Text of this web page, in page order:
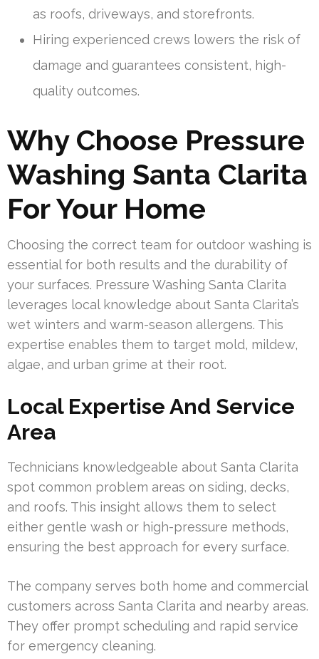
as roofs, driveways, and storefronts.
Hiring experienced crews lowers the risk of
damage and guarantees consistent, high-
quality outcomes.
Why Choose Pressure
Washing Santa Clarita
For Your Home
Choosing the correct team for outdoor washing is
essential for both results and the durability of
your surfaces. Pressure Washing Santa Clarita
leverages local knowledge about Santa Clarita’s
wet winters and warm-season allergens. This
expertise enables them to target mold, mildew,
algae, and urban grime at their root.
Local Expertise And Service
Area
Technicians knowledgeable about Santa Clarita
spot common problem areas on siding, decks,
and roofs. This insight allows them to select
either gentle wash or high-pressure methods,
ensuring the best approach for every surface.
The company serves both home and commercial
customers across Santa Clarita and nearby areas.
They offer prompt scheduling and rapid service
for emergency cleaning.